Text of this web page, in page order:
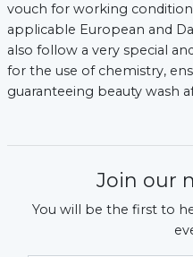
vouch for working
applicable European and
also follow a very special
for the use of chemistry,
guaranteeing beauty wash
Join our
You will be the first to